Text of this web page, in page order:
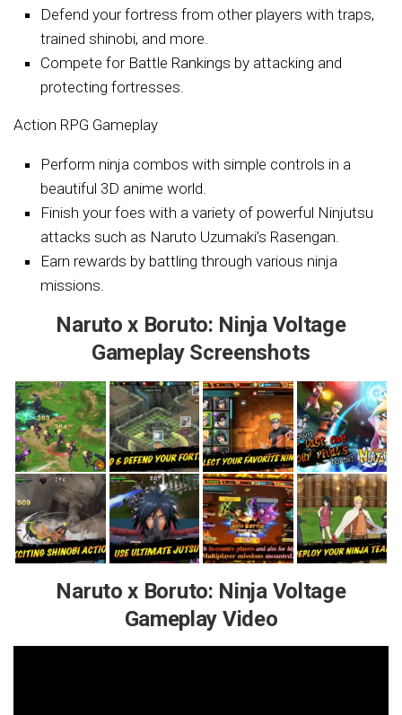
Defend your fortress from other players with traps,
trained shinobi, and more.
Compete for Battle Rankings by attacking and
protecting fortresses.
Action RPG Gameplay
Perform ninja combos with simple controls in a
beautiful 3D anime world.
Finish your foes with a variety of powerful Ninjutsu
attacks such as Naruto Uzumaki’s Rasengan.
Earn rewards by battling through various ninja
missions.
Naruto x Boruto: Ninja Voltage
Gameplay Screenshots
Naruto x Boruto: Ninja Voltage
Gameplay Video